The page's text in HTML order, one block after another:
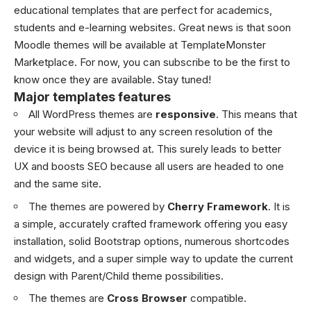
educational templates that are perfect for academics,
students and e-learning websites. Great news is that soon
Moodle themes will be available at TemplateMonster
Marketplace. For now, you can subscribe to be the first to
know once they are available. Stay tuned!
Major templates features
All WordPress themes are responsive. This means that
your website will adjust to any screen resolution of the
device it is being browsed at. This surely leads to better
UX and boosts SEO because all users are headed to one
and the same site.
The themes are powered by Cherry Framework. It is
a simple, accurately crafted framework offering you easy
installation, solid Bootstrap options, numerous shortcodes
and widgets, and a super simple way to update the current
design with Parent/Child theme possibilities.
The themes are Cross Browser compatible.